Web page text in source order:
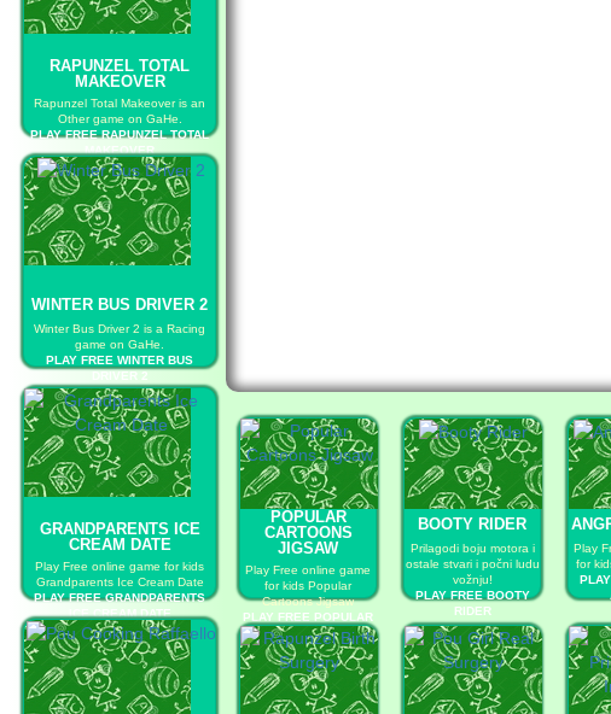
RAPUNZEL TOTAL
MAKEOVER
Rapunzel Total Makeover is an
Other game on GaHe.
PLAY FREE RAPUNZEL TOTAL
MAKEOVER
WINTER BUS DRIVER 2
Winter Bus Driver 2 is a Racing
game on GaHe.
PLAY FREE WINTER BUS
DRIVER 2
GRANDPARENTS ICE
CREAM DATE
Play Free online game for kids
Grandparents Ice Cream Date
PLAY FREE GRANDPARENTS
ICE CREAM DATE
POPULAR
CARTOONS
JIGSAW
Play Free online game
for kids Popular
Cartoons Jigsaw
PLAY FREE POPULAR
CARTOONS JIGSAW
BOOTY RIDER
Prilagodi boju motora i
ostale stvari i počni ludu
vožnju!
PLAY FREE BOOTY
RIDER
Play
for